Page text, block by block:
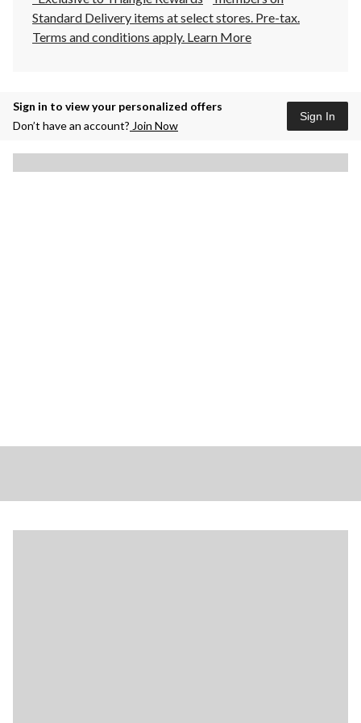
Standard Delivery items at select stores. Pre-tax.
Terms and conditions apply. Learn More
Sign in to view your personalized offers
Don’t have an account? Join Now
Sign In